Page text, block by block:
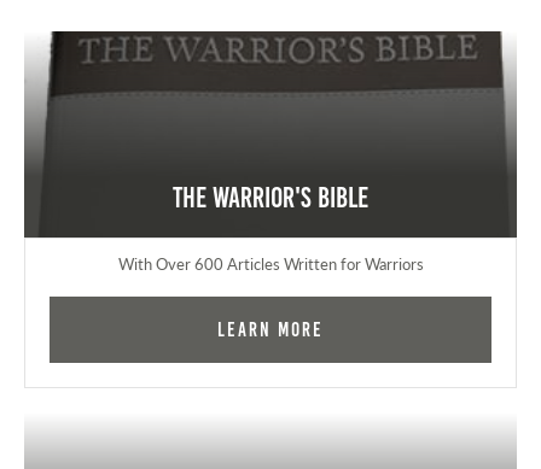
The Warrior's Bible
With Over 600 Articles Written for Warriors
Learn More